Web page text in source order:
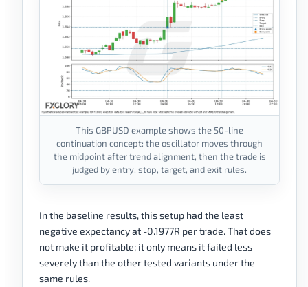
This GBPUSD example shows the 50-line
continuation concept: the oscillator moves through
the midpoint after trend alignment, then the trade is
judged by entry, stop, target, and exit rules.
In the baseline results, this setup had the least
negative expectancy at -0.1977R per trade. That does
not make it profitable; it only means it failed less
severely than the other tested variants under the
same rules.